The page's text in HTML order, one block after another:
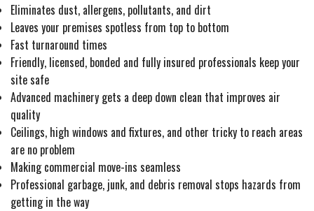
Eliminates dust, allergens, pollutants, and dirt
Leaves your premises spotless from top to bottom
Fast turnaround times
Friendly, licensed, bonded and fully insured professionals keep your
site safe
Advanced machinery gets a deep down clean that improves air
quality
Ceilings, high windows and fixtures, and other tricky to reach areas
are no problem
Making commercial move-ins seamless
Professional garbage, junk, and debris removal stops hazards from
getting in the way